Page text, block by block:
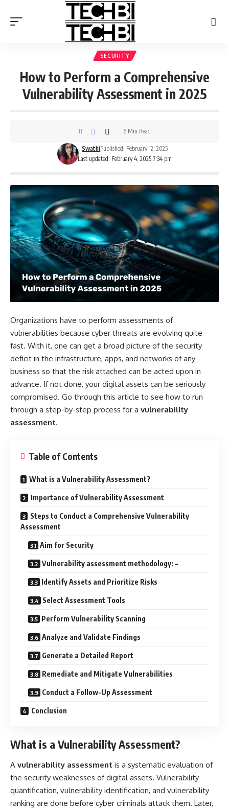
SECURITY
How to Perform a Comprehensive
Vulnerability Assessment in 2025
Last updated: February 4, 2025 7:34 pm
SwathiPublished: February 12, 2025
6 Min Read
Organizations have to perform assessments of
vulnerabilities because cyber threats are evolving quite
fast. With it, one can get a broad picture of the security
deficit in the infrastructure, apps, and networks of any
business so that the risk attached can be acted upon in
advance. If not done, your digital assets can be seriously
compromised. Go through this article to see how to run
through a step-by-step process for a vulnerability
assessment.
Table of Contents
What is a Vulnerability Assessment?
Importance of Vulnerability Assessment
Steps to Conduct a Comprehensive Vulnerability
Assessment
Aim for Security
Vulnerability assessment methodology: –
Identify Assets and Prioritize Risks
Select Assessment Tools
Perform Vulnerability Scanning
Analyze and Validate Findings
Generate a Detailed Report
Remediate and Mitigate Vulnerabilities
Conduct a Follow-Up Assessment
Conclusion
What is a Vulnerability Assessment?
A vulnerability assessment is a systematic evaluation of
the security weaknesses of digital assets. Vulnerability
quantification, vulnerability identification, and vulnerability
ranking are done before cyber criminals attack them. Later,